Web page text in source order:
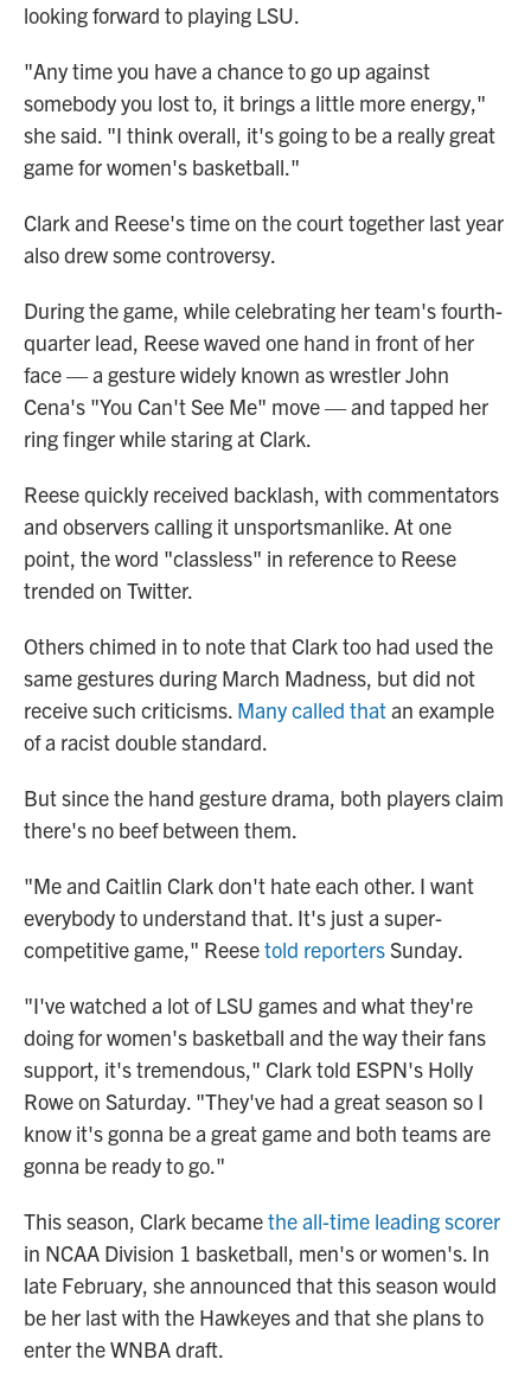
looking forward to playing LSU.
"Any time you have a chance to go up against
somebody you lost to, it brings a little more energy,"
she said. "I think overall, it's going to be a really great
game for women's basketball."
Clark and Reese's time on the court together last year
also drew some controversy.
During the game, while celebrating her team's fourth-
quarter lead, Reese waved one hand in front of her
face — a gesture widely known as wrestler John
Cena's "You Can't See Me" move — and tapped her
ring finger while staring at Clark.
Reese quickly received backlash, with commentators
and observers calling it unsportsmanlike. At one
point, the word "classless" in reference to Reese
trended on Twitter.
Others chimed in to note that Clark too had used the
same gestures during March Madness, but did not
receive such criticisms. Many called thatan example
of a racist double standard.
But since the hand gesture drama, both players claim
there's no beef between them.
"Me and Caitlin Clark don't hate each other. I want
everybody to understand that. It's just a super-
competitive game," Reesetold reportersSunday.
"I've watched a lot of LSU games and what they're
doing for women's basketball and the way their fans
support, it's tremendous," Clark told ESPN's Holly
Rowe on Saturday. "They've had a great season so I
know it's gonna be a great game and both teams are
gonna be ready to go."
This season, Clark becamethe all-time leading scorer
in NCAA Division 1 basketball, men's or women's. In
late February, she announced that this season would
be her last with the Hawkeyes and that she plans to
enter the WNBA draft.